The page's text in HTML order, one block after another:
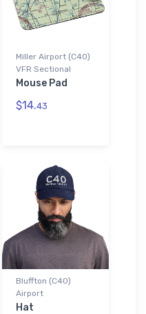
Miller Airport (C40)
VFR Sectional
Mouse Pad
$14.43
Bluffton (C40)
Airport
Hat